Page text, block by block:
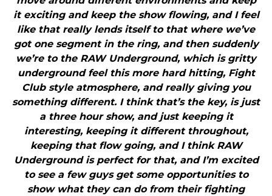
it exciting and keep the show flowing, and I feel
like that really lends itself to that where we’ve
got one segment in the ring, and then suddenly
we’re to the RAW Underground, which is gritty
underground feel this more hard hitting, Fight
Club style atmosphere, and really giving you
something different. I think that’s the key, is just
a three hour show, and just keeping it
interesting, keeping it different throughout,
keeping that flow going, and I think RAW
Underground is perfect for that, and I’m excited
to see a few guys get some opportunities to
show what they can do from their fighting